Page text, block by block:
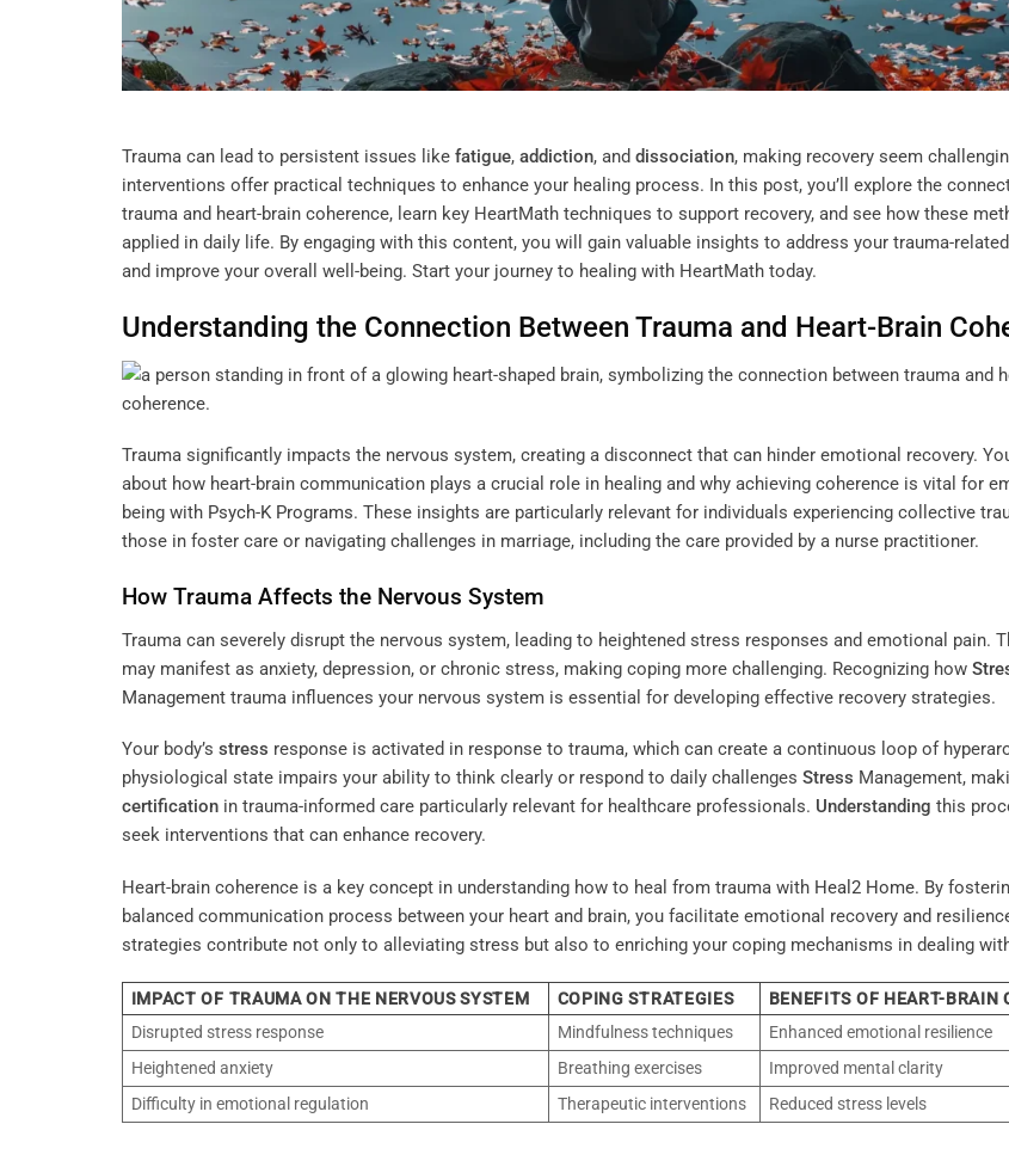
Trauma can lead to persistent issues like fatigue, addiction, and dissociation, making recovery seem
interventions offer practical techniques to enhance your healing process. In this post, you’ll explore the
trauma and heart-brain coherence, learn key HeartMath techniques to support recovery, and see how these
applied in daily life. By engaging with this content, you will gain valuable insights to address your trauma-
and improve your overall well-being. Start your journey to healing with HeartMath today.
Understanding the Connection Between Trauma and Heart-Brain
Trauma significantly impacts the nervous system, creating a disconnect that can hinder emotional recovery.
about how heart-brain communication plays a crucial role in healing and why achieving coherence is vital for
being with Psych-K Programs. These insights are particularly relevant for individuals experiencing collective
those in foster care or navigating challenges in marriage, including the care provided by a nurse practitioner.
How Trauma Affects the Nervous System
Trauma can severely disrupt the nervous system, leading to heightened stress responses and emotional pain.
may manifest as anxiety, depression, or chronic stress, making coping more challenging. Recognizing how
Management trauma influences your nervous system is essential for developing effective recovery strategies.
Your body’s stress response is activated in response to trauma, which can create a continuous loop of
physiological state impairs your ability to think clearly or respond to daily challenges Stress Management,
certification in trauma-informed care particularly relevant for healthcare professionals. Understanding this
seek interventions that can enhance recovery.
Heart-brain coherence is a key concept in understanding how to heal from trauma with Heal2 Home. By
balanced communication process between your heart and brain, you facilitate emotional recovery and
strategies contribute not only to alleviating stress but also to enriching your coping mechanisms in dealing
IMPACT OF TRAUMA ON THE NERVOUS SYSTEM COPING STRATEGIES
BENEFITS OF HEART-BRAIN
Disrupted stress response
Mindfulness techniques
Enhanced emotional resilience
Heightened anxiety
Breathing exercises
Improved mental clarity
Difficulty in emotional regulation
Therapeutic interventions Reduced stress levels